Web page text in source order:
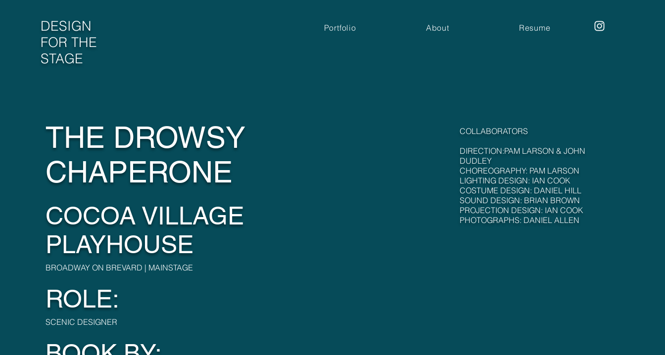
DESIGN
FOR THE
STAGE
Portfolio About Resume
THE DROWSY
CHAPERONE
COCOA VILLAGE
PLAYHOUSE
BROADWAY ON BREVARD | MAINSTAGE
ROLE:
SCENIC DESIGNER
COLLABORATORS
DIRECTION:PAM LARSON & JOHN
DUDLEY
CHOREOGRAPHY: PAM LARSON
LIGHTING DESIGN: IAN COOK
COSTUME DESIGN: DANIEL HILL
SOUND DESIGN: BRIAN BROWN
PROJECTION DESIGN: IAN COOK
PHOTOGRAPHS: DANIEL ALLEN